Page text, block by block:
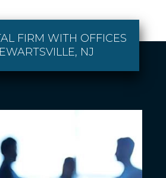
FIRM WITH OFFICES
NJ